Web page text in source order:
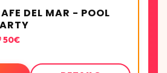
DEL MAR - POOL
50€